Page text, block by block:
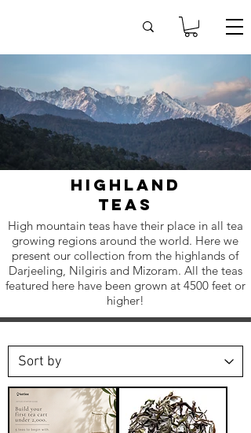
highland
teas
High mountain teas have their place in all tea
growing regions around the world. Here we
present our collection from the highlands of
Darjeeling, Nilgiris and Mizoram. All the teas
featured here have been grown at 4500 feet or
higher!